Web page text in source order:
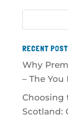
RECENT
Why
– The
Choosing
Scotland: